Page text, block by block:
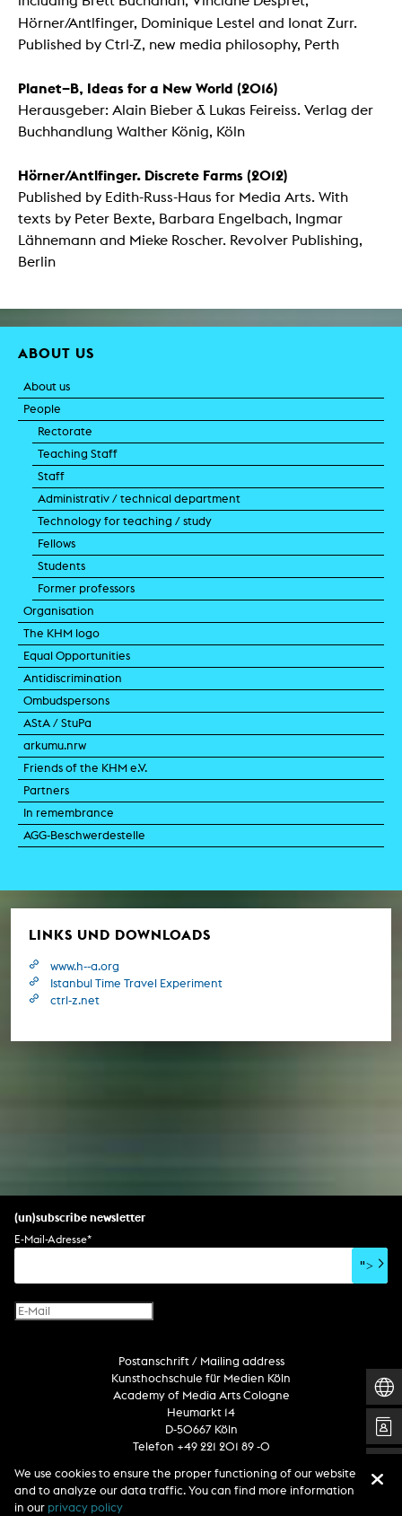
Hörner/Antlfinger, Dominique Lestel and Ionat Zurr.
Published by Ctrl-Z, new media philosophy, Perth
Planet–B, Ideas for a New World (2016)
Herausgeber: Alain Bieber & Lukas Feireiss. Verlag der
Buchhandlung Walther König, Köln
Hörner/Antlfinger. Discrete Farms (2012)
Published by Edith-Russ-Haus for Media Arts. With
texts by Peter Bexte, Barbara Engelbach, Ingmar
Lähnemann and Mieke Roscher. Revolver Publishing,
Berlin
ABOUT US
About us
People
Rectorate
Teaching Staff
Staff
Administrativ / technical department
Technology for teaching / study
Fellows
Students
Former professors
Organisation
The KHM logo
Equal Opportunities
Antidiscrimination
Ombudspersons
AStA / StuPa
arkumu.nrw
Friends of the KHM e.V.
Partners
In remembrance
AGG-Beschwerdestelle
LINKS UND DOWNLOADS
www.h--a.org
Istanbul Time Travel Experiment
ctrl-z.net
(un)subscribe newsletter
E-Mail-Adresse*
">
Postanschrift / Mailing address
Kunsthochschule für Medien Köln
Academy of Media Arts Cologne
Heumarkt 14
D-50667 Köln
Telefon +49 221 201 89 -0
We use cookies to ensure the proper functioning of our website
and to analyze our data traffic. You can find more information
in our privacy policy